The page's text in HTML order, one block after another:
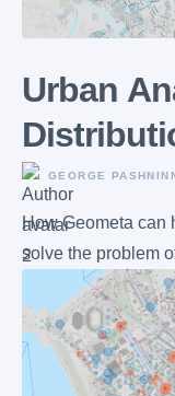
Urban
GEORGE PASHNIN
How Geometa can
solve the problem